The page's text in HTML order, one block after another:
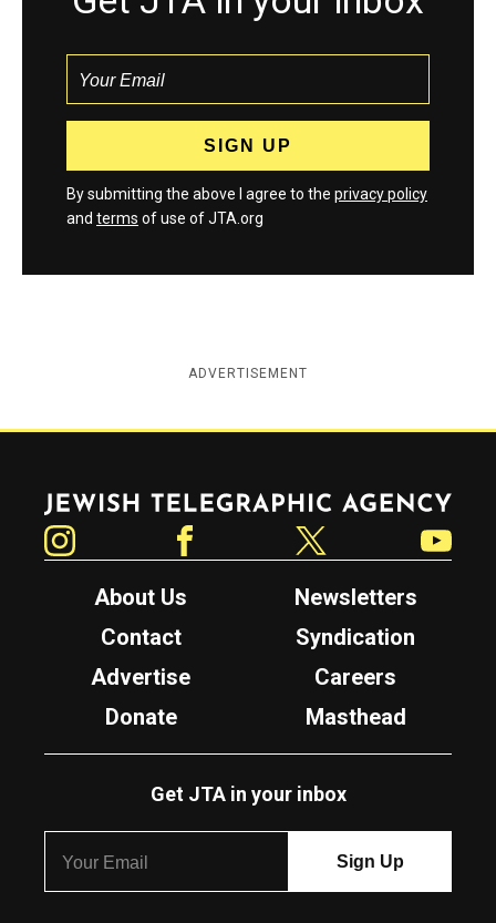
By submitting the above I agree to the privacy policy
and terms of use of JTA.org
ADVERTISEMENT
Jewish Telegraphic Agency
About Us
Newsletters
Contact
Syndication
Advertise
Careers
Donate
Masthead
Get JTA in your inbox